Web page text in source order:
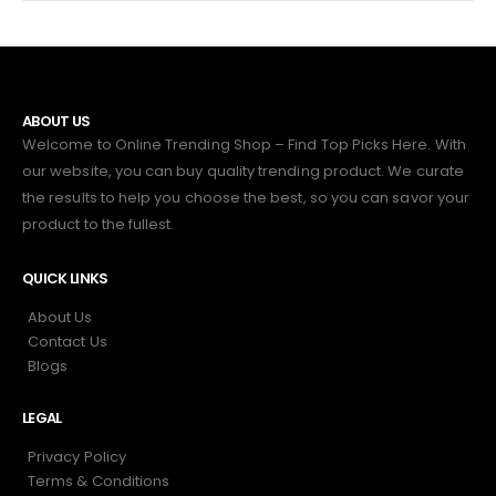
ABOUT US
Welcome to Online Trending Shop – Find Top Picks Here. With
our website, you can buy quality trending product. We curate
the results to help you choose the best, so you can savor your
product to the fullest.
QUICK LINKS
About Us
Contact Us
Blogs
LEGAL
Privacy Policy
Terms & Conditions